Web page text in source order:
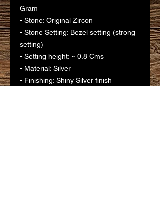
Gram
- Stone: Original Zircon
- Stone Setting: Bezel setting (strong
setting)
- Setting height: ~ 0.8 Cms
- Material: Silver
- Finishing: Shiny Silver finish